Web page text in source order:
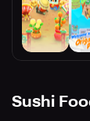
Sushi